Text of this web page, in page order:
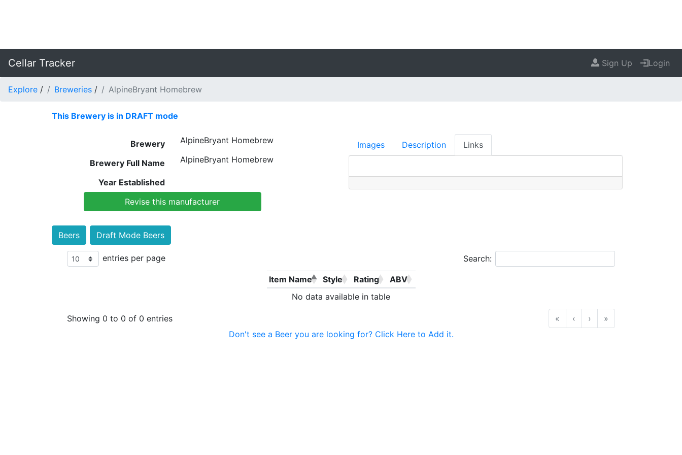
Cellar Tracker Sign Up Login
Explore / Breweries / AlpineBryant Homebrew
This Brewery is in DRAFT mode
Brewery AlpineBryant Homebrew
Brewery Full Name AlpineBryant Homebrew
Year Established
Revise this manufacturer
Images Description Links
Beers Draft Mode Beers
entries per page Search:
Item Name Style Rating
ABV
No data available in table
Showing 0 to 0 of 0 entries « ‹ ›
»
Don't see a Beer you are looking for? Click Here to Add it.